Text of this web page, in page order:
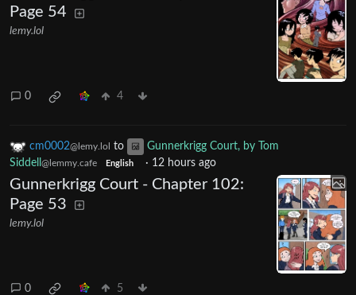
Page 54
lemy.lol
0 4
cm0002@lemy.lol to
Gunnerkrigg Court, by Tom
Siddell @lemmy.cafe English · 12 hours ago
Gunnerkrigg Court - Chapter 102:
Page 53
lemy.lol
0 5